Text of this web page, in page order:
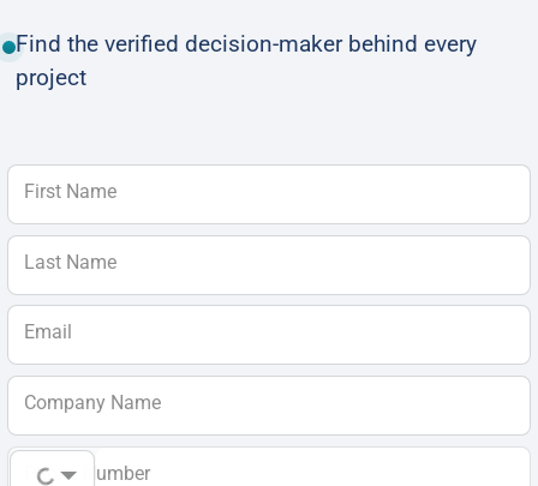
Find the verified decision-maker behind every
project
First Name
Last Name
Email
Company Name
Phone Number